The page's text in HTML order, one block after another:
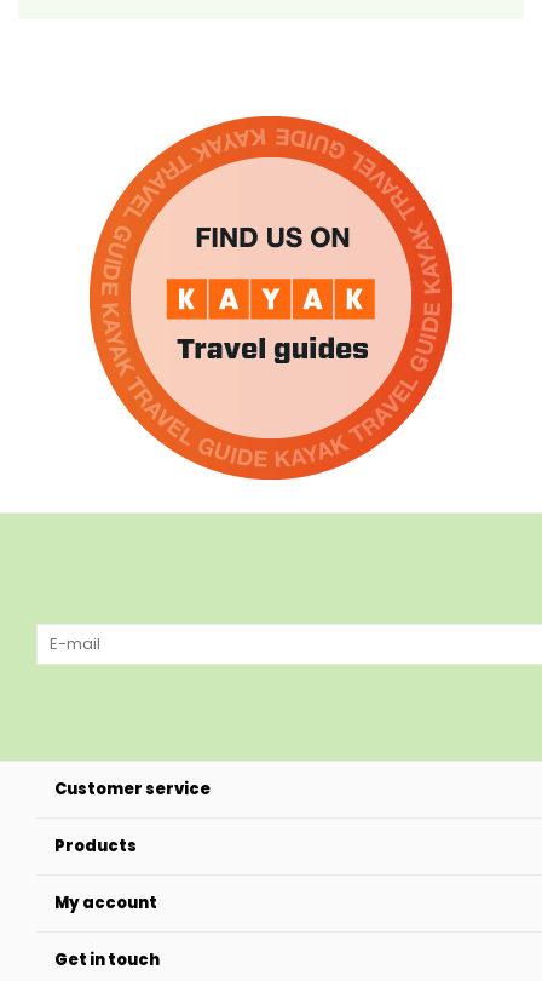
Customer service
Products
My account
Get in touch